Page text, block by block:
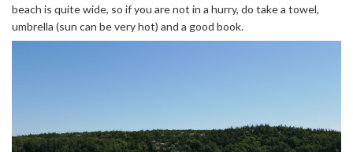
beach is quite wide, so if you are not in a hurry, do take a towel,
umbrella (sun can be very hot) and a good book.